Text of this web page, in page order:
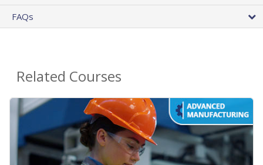
FAQs
Related Courses